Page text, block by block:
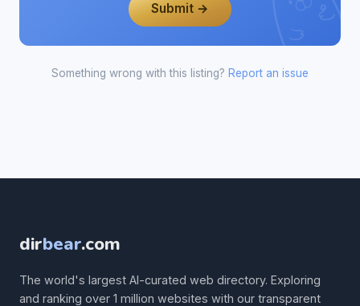
Submit →
Something wrong with this listing? Report an issue
dirbear.com
The world's largest AI-curated web directory. Exploring
and ranking over 1 million websites with our transparent